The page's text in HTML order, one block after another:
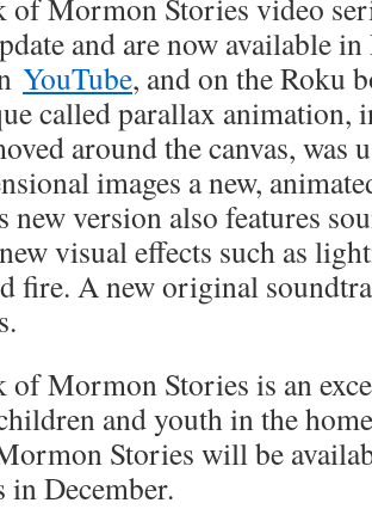
of Mormon Stories video
and are now available
YouTube, and on the Roku
called parallax animation,
around the canvas, was
images a new,
version also features
visual effects such as
fire. A new original
of Mormon Stories is an
and youth in the
Stories will be
in December.